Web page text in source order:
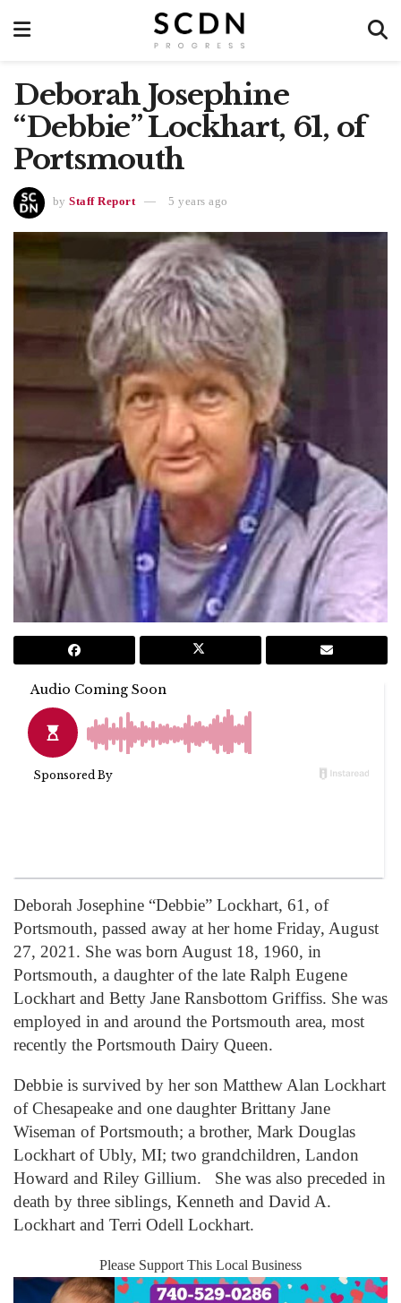
Deborah Josephine
“Debbie” Lockhart, 61, of
Portsmouth
by Staff Report 5 years ago
Deborah Josephine “Debbie” Lockhart, 61, of
Portsmouth, passed away at her home Friday, August
27, 2021. She was born August 18, 1960, in
Portsmouth, a daughter of the late Ralph Eugene
Lockhart and Betty Jane Ransbottom Griffiss. She was
employed in and around the Portsmouth area, most
recently the Portsmouth Dairy Queen.
Debbie is survived by her son Matthew Alan Lockhart
of Chesapeake and one daughter Brittany Jane
Wiseman of Portsmouth; a brother, Mark Douglas
Lockhart of Ubly, MI; two grandchildren, Landon
Howard and Riley Gillium. She was also preceded in
death by three siblings, Kenneth and David A.
Lockhart and Terri Odell Lockhart.
Please Support This Local Business